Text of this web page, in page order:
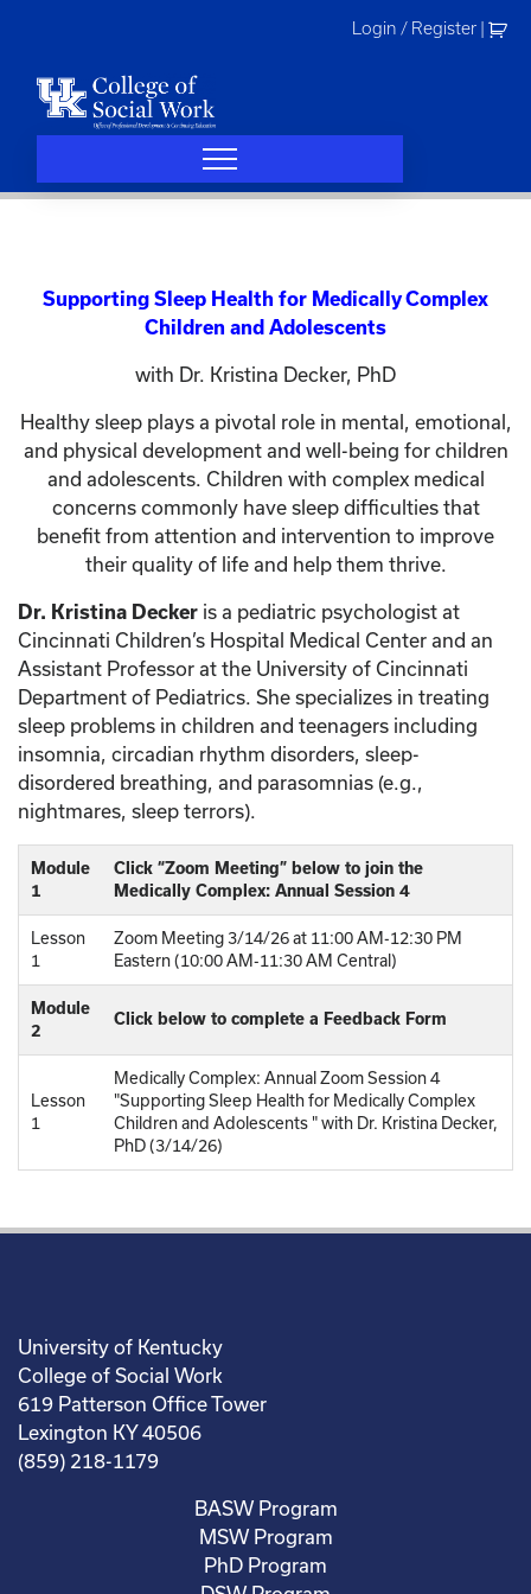
Login / Register
Supporting Sleep Health for Medically Complex
Children and Adolescents
with Dr. Kristina Decker, PhD
Healthy sleep plays a pivotal role in mental, emotional,
and physical development and well-being for children
and adolescents. Children with complex medical
concerns commonly have sleep difficulties that
benefit from attention and intervention to improve
their quality of life and help them thrive.
Dr. Kristina Decker is a pediatric psychologist at
Cincinnati Children’s Hospital Medical Center and an
Assistant Professor at the University of Cincinnati
Department of Pediatrics. She specializes in treating
sleep problems in children and teenagers including
insomnia, circadian rhythm disorders, sleep-
disordered breathing, and parasomnias (e.g.,
nightmares, sleep terrors).
Module
1
Click “Zoom Meeting” below to join the
Medically Complex: Annual Session 4
Lesson
1
Zoom Meeting 3/14/26 at 11:00 AM-12:30 PM
Eastern (10:00 AM-11:30 AM Central)
Module
2
Click below to complete a Feedback Form
Lesson
1
Medically Complex: Annual Zoom Session 4
"Supporting Sleep Health for Medically Complex
Children and Adolescents " with Dr. Kristina Decker,
PhD (3/14/26)
University of Kentucky
College of Social Work
619 Patterson Office Tower
Lexington KY 40506
(859) 218-1179
BASW Program
MSW Program
PhD Program